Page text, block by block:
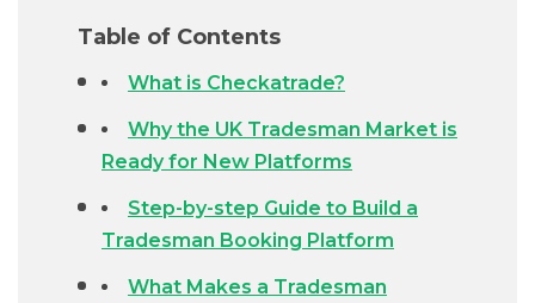
Table of Contents
What is Checkatrade?
Why the UK Tradesman Market is
Ready for New Platforms
Step-by-step Guide to Build a
Tradesman Booking Platform
What Makes a Tradesman